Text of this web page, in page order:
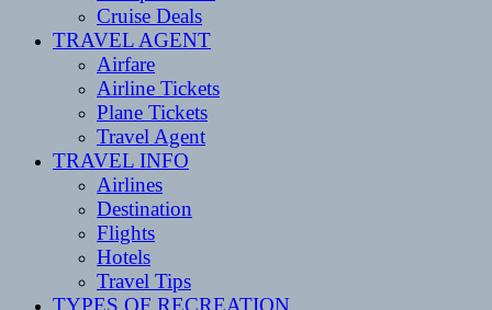
Cruise Deals
TRAVEL AGENT
Airfare
Airline Tickets
Plane Tickets
Travel Agent
TRAVEL INFO
Airlines
Destination
Flights
Hotels
Travel Tips
TYPES OF RECREATION